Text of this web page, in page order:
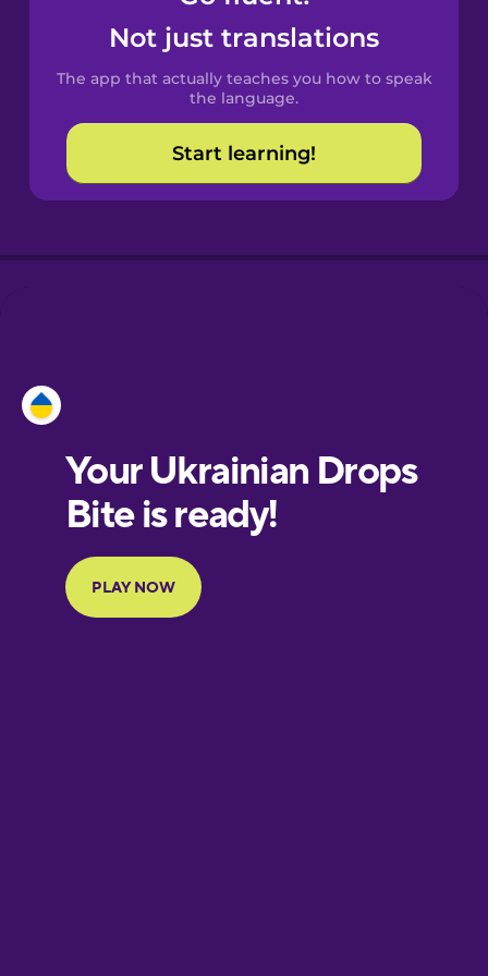
Spanish
Catalan
Croatian
European
Portuguese
Finnish
Not just translations
The app that actually teaches you how to speak
the language.
Start learning!